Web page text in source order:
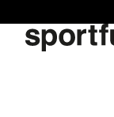
to
content
to
navigation